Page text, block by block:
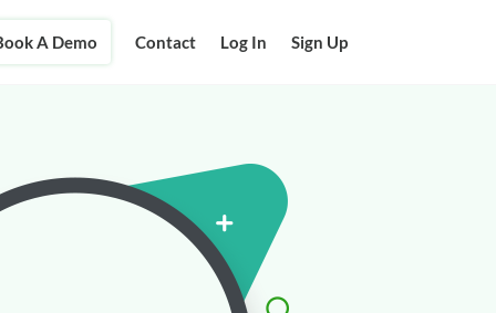
A Demo Contact Log In Sign Up